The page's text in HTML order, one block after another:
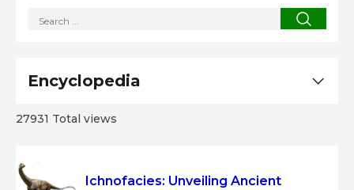
Ichnofacies: Unveiling Ancient
Encyclopedia
27931 Total views